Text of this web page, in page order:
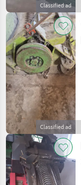
Classified ad
Classified ad